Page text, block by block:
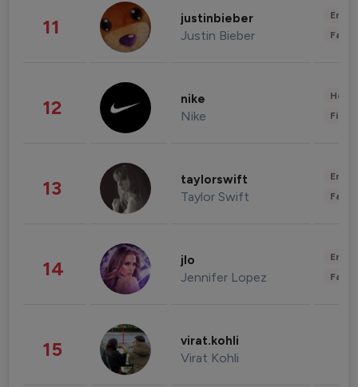
11 justinbieber
Justin Bieber
12 nike
Nike
13 taylorswift
Taylor Swift
14 jlo
Jennifer Lopez
15 virat.kohli
Virat Kohli